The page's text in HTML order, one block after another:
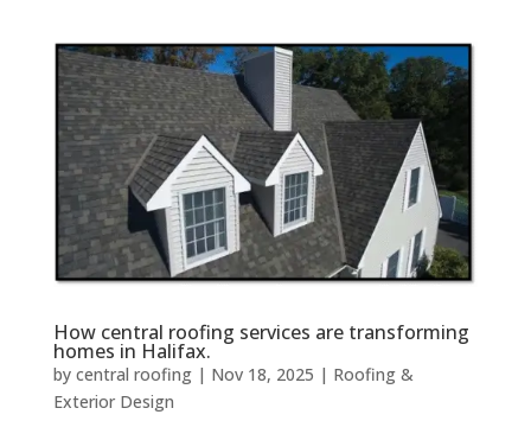
How central roofing services are transforming
homes in Halifax.
by central roofing| Nov 18, 2025 | Roofing &
Exterior Design